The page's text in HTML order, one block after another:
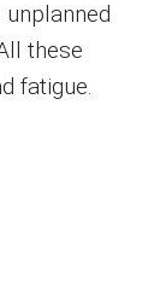
these
fatigue.